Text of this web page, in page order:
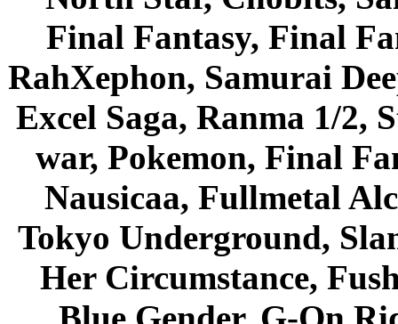
Final Fantasy, Final
RahXephon, Samurai
Excel Saga, Ranma 1/2,
war, Pokemon, Final
Nausicaa, Fullmetal
Tokyo Underground,
Her Circumstance,